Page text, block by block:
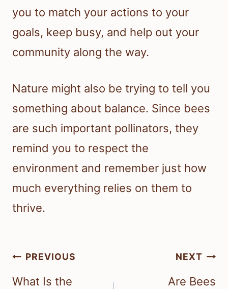
you to match your actions to your
goals, keep busy, and help out your
community along the way.
Nature might also be trying to tell you
something about balance. Since bees
are such important pollinators, they
remind you to respect the
environment and remember just how
much everything relies on them to
thrive.
Post
navigation
PREVIOUS
What Is the
NEXT
Are Bees